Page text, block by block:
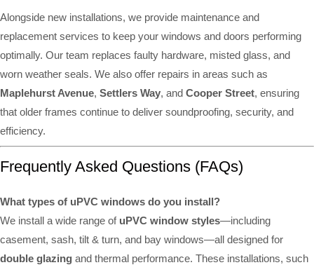
Alongside new installations, we provide maintenance and
replacement services to keep your windows and doors performing
optimally. Our team replaces faulty hardware, misted glass, and
worn weather seals. We also offer repairs in areas such as
Maplehurst Avenue, Settlers Way, and Cooper Street, ensuring
that older frames continue to deliver soundproofing, security, and
efficiency.
Frequently Asked Questions (FAQs)
What types of uPVC windows do you install?
We install a wide range of uPVC window styles—including
casement, sash, tilt & turn, and bay windows—all designed for
double glazing and thermal performance. These installations, such